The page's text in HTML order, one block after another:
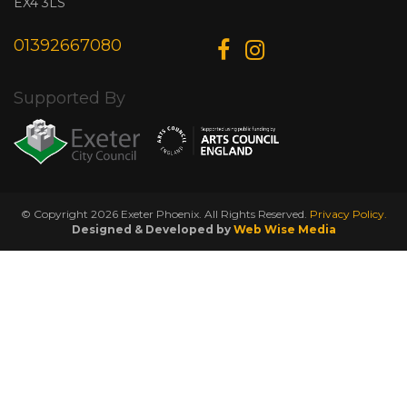
01392667080
Supported By
© Copyright 2026 Exeter Phoenix. All Rights Reserved. Privacy Policy.
Designed & Developed by Web Wise Media